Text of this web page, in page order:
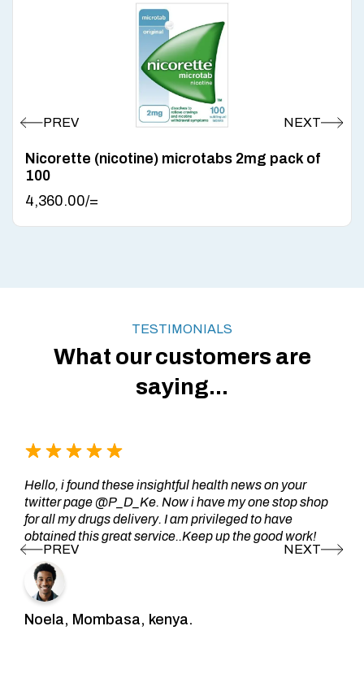
Nicorette (nicotine) microtabs 2mg pack of
100
4,360.00/=
TESTIMONIALS
What our customers are
saying...
Hello, i found these insightful health news on your
twitter page @P_D_Ke. Now i have my one stop shop
for all my drugs delivery. I am privileged to have
obtained this great service..Keep up the good work!
Noela, Mombasa, kenya.